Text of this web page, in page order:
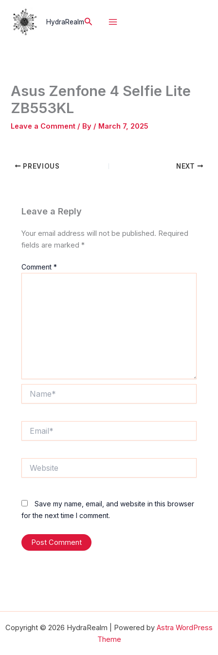
content
HydraRealmSearch
Asus Zenfone 4 Selfie Lite
ZB553KL
Leave a Comment / By / March 7, 2025
PREVIOUS NEXT
Leave a Reply
Your email address will not be published. Required
fields are marked*
Comment*
Save my name, email, and website in this browser
for the next time I comment.
Copyright © 2026 HydraRealm | Powered by Astra WordPress
Theme